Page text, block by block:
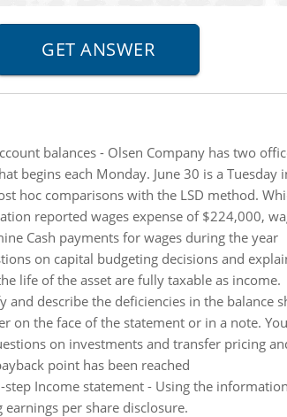
balances - Olsen Company has two
begins each Monday. June 30 is a Tuesday
hoc comparisons with the LSD method.
reported wages expense of $224,000,
Cash payments for wages during the year
on capital budgeting decisions and
life of the asset are fully taxable as income.
and describe the deficiencies in the balance
the face of the statement or in a note.
on investments and transfer pricing
point has been reached
Income statement - Using the
per share disclosure.